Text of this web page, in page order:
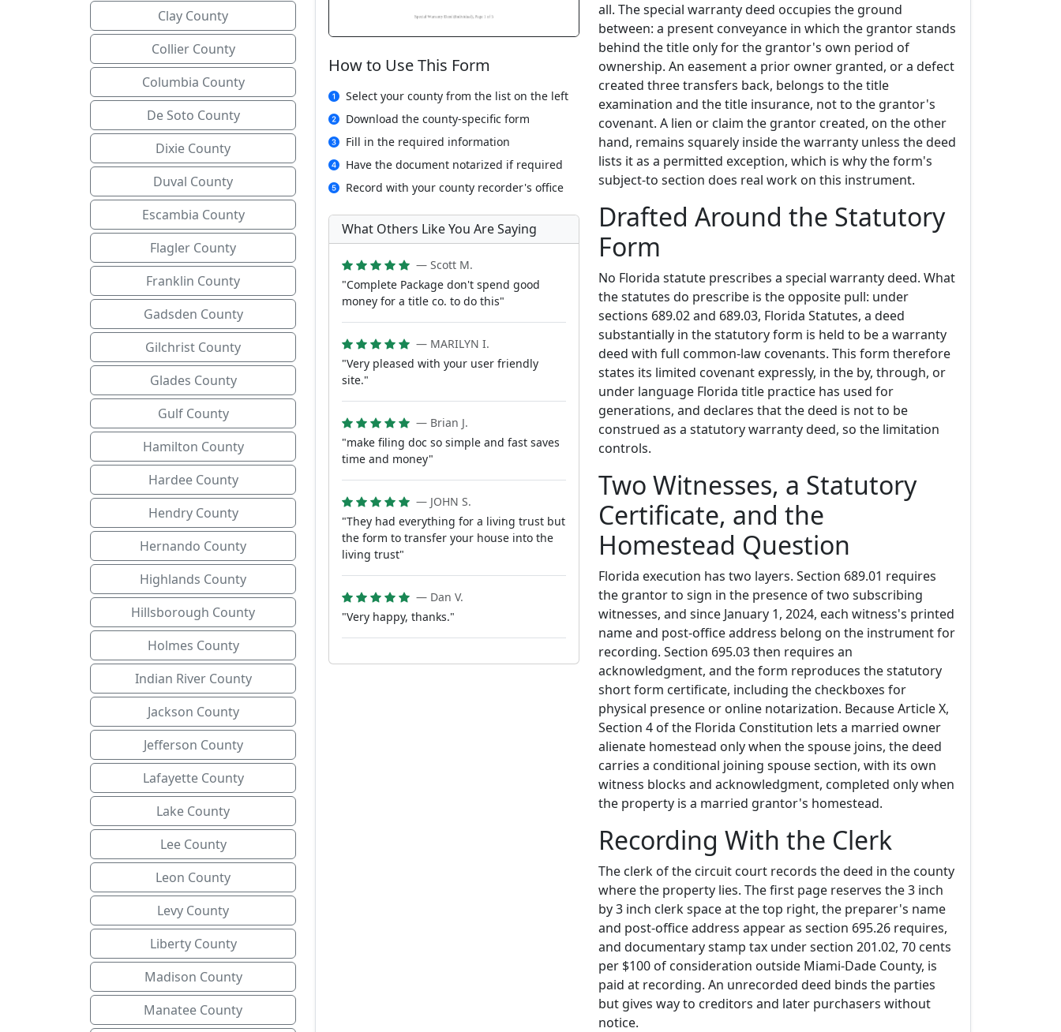
Clay County
Collier County
Columbia County
De Soto County
Dixie County
Duval County
Escambia County
Flagler County
Franklin County
Gadsden County
Gilchrist County
Glades County
Gulf County
Hamilton County
Hardee County
Hendry County
Hernando County
Highlands County
Hillsborough County
Holmes County
Indian River County
Jackson County
Jefferson County
Lafayette County
Lake County
Lee County
Leon County
Levy County
Liberty County
Madison County
Manatee County
How to Use This Form
Select your county from the list on the left
Download the county-specific form
Fill in the required information
Have the document notarized if required
Record with your county recorder's office
What Others Like You Are Saying
— Scott M.
"Complete Package don't spend good
money for a title co. to do this"
— MARILYN I.
"Very pleased with your user friendly
site."
— Brian J.
"make filing doc so simple and fast saves
time and money"
— JOHN S.
"They had everything for a living trust but
the form to transfer your house into the
living trust"
— Dan V.
"Very happy, thanks."
all. The special warranty deed occupies the ground
between: a present conveyance in which the grantor stands
behind the title only for the grantor's own period of
ownership. An easement a prior owner granted, or a defect
created three transfers back, belongs to the title
examination and the title insurance, not to the grantor's
covenant. A lien or claim the grantor created, on the other
hand, remains squarely inside the warranty unless the deed
lists it as a permitted exception, which is why the form's
subject-to section does real work on this instrument.
Drafted Around the Statutory
Form
No Florida statute prescribes a special warranty deed. What
the statutes do prescribe is the opposite pull: under
sections 689.02 and 689.03, Florida Statutes, a deed
substantially in the statutory form is held to be a warranty
deed with full common-law covenants. This form therefore
states its limited covenant expressly, in the by, through, or
under language Florida title practice has used for
generations, and declares that the deed is not to be
construed as a statutory warranty deed, so the limitation
controls.
Two Witnesses, a Statutory
Certificate, and the
Homestead Question
Florida execution has two layers. Section 689.01 requires
the grantor to sign in the presence of two subscribing
witnesses, and since January 1, 2024, each witness's printed
name and post-office address belong on the instrument for
recording. Section 695.03 then requires an
acknowledgment, and the form reproduces the statutory
short form certificate, including the checkboxes for
physical presence or online notarization. Because Article X,
Section 4 of the Florida Constitution lets a married owner
alienate homestead only when the spouse joins, the deed
carries a conditional joining spouse section, with its own
witness blocks and acknowledgment, completed only when
the property is a married grantor's homestead.
Recording With the Clerk
The clerk of the circuit court records the deed in the county
where the property lies. The first page reserves the 3 inch
by 3 inch clerk space at the top right, the preparer's name
and post-office address appear as section 695.26 requires,
and documentary stamp tax under section 201.02, 70 cents
per $100 of consideration outside Miami-Dade County, is
paid at recording. An unrecorded deed binds the parties
but gives way to creditors and later purchasers without
notice.